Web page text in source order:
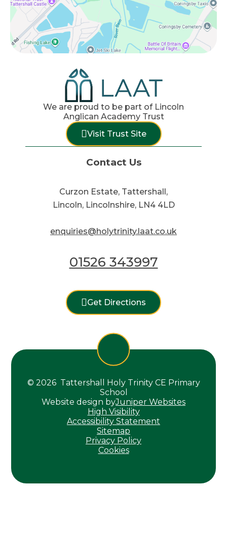
We are proud to be part of Lincoln
Anglican Academy Trust
Visit Trust Site
Contact Us
Curzon Estate, Tattershall,
Lincoln, Lincolnshire, LN4 4LD
enquiries@holytrinity.laat.co.uk
01526 343997
Get Directions
© 2026 Tattershall Holy Trinity CE Primary
School
Website design byJuniper Websites
High Visibility
Accessibility Statement
Sitemap
Privacy Policy
Cookies